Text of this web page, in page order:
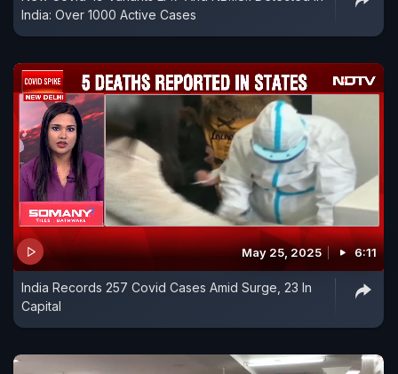
India: Over 1000 Active Cases
May 25, 2025 6:11
India Records 257 Covid Cases Amid Surge, 23 In
Capital